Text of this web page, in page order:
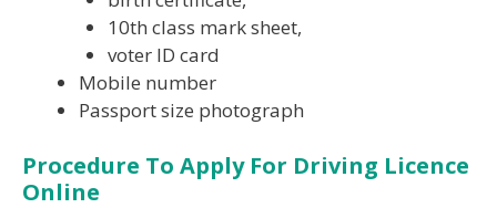
10th class mark sheet,
voter ID card
Mobile number
Passport size photograph
Procedure To Apply For Driving Licence
Online